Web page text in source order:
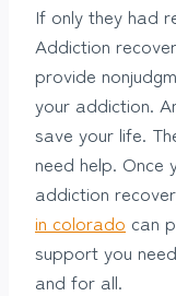
If only they had
Addiction
provide
your addiction.
save your life.
need help.
addiction
in colorado can
support you
and for all.